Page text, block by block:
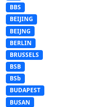
BBS
BEIJING
BEIJNG
BERLIN
BRUSSELS
BSB
BSb
BUDAPEST
BUSAN